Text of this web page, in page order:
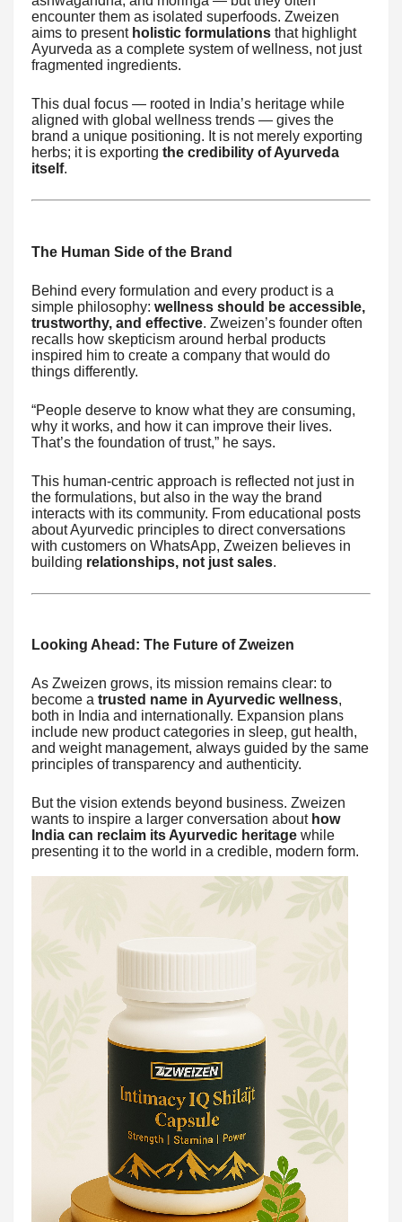
encounter them as isolated superfoods. Zweizen
aims to present holistic formulations that highlight
Ayurveda as a complete system of wellness, not just
fragmented ingredients.
This dual focus — rooted in India’s heritage while
aligned with global wellness trends — gives the
brand a unique positioning. It is not merely exporting
herbs; it is exporting the credibility of Ayurveda
itself.
The Human Side of the Brand
Behind every formulation and every product is a
simple philosophy: wellness should be accessible,
trustworthy, and effective. Zweizen’s founder often
recalls how skepticism around herbal products
inspired him to create a company that would do
things differently.
“People deserve to know what they are consuming,
why it works, and how it can improve their lives.
That’s the foundation of trust,” he says.
This human-centric approach is reflected not just in
the formulations, but also in the way the brand
interacts with its community. From educational posts
about Ayurvedic principles to direct conversations
with customers on WhatsApp, Zweizen believes in
building relationships, not just sales.
Looking Ahead: The Future of Zweizen
As Zweizen grows, its mission remains clear: to
become a trusted name in Ayurvedic wellness,
both in India and internationally. Expansion plans
include new product categories in sleep, gut health,
and weight management, always guided by the same
principles of transparency and authenticity.
But the vision extends beyond business. Zweizen
wants to inspire a larger conversation about how
India can reclaim its Ayurvedic heritage while
presenting it to the world in a credible, modern form.